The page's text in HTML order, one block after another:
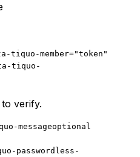
tiquo-member="token"
tiquo-
verify.
messageoptional
passwordless-